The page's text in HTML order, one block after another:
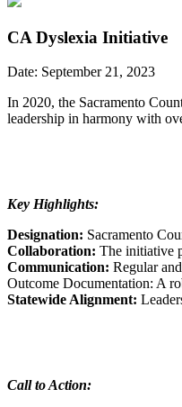
CA Dyslexia Initiative
Date: September 21, 2023
In 2020, the Sacramento
leadership in harmony with
Key Highlights:
Designation: Sacramento
Collaboration: The initiative
Communication: Regular
Outcome Documentation: A
Statewide Alignment:
Call to Action: